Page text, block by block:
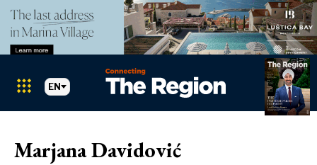
Markets
Albania
EN
Marjana Davidović